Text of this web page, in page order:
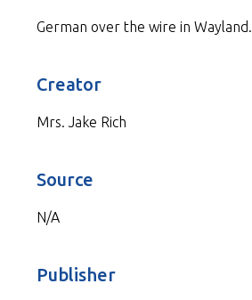
German over the wire in Wayland.
Creator
Mrs. Jake Rich
Source
N/A
Publisher